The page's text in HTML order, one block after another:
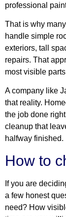
professional
That is why
handle simple
exteriors, tall
repairs. That
most visible
A company like
that reality.
the job done
cleanup that
halfway finished.
How to
If you are
a few honest
need? How